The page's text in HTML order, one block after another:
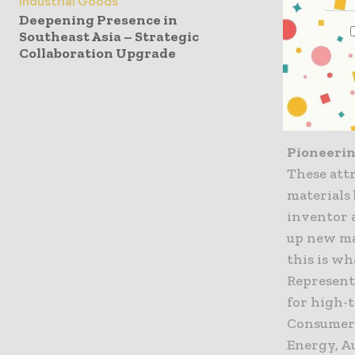
Deepening Presence in
Southeast Asia – Strategic
Collaboration Upgrade
SCHOTT
glass-to-
stability,
the most
These
materials
inventor
up new
this is
for high-
Energy,